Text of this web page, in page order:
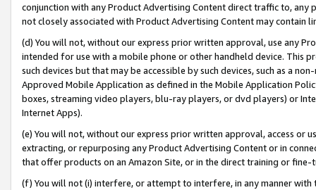
conjunction with any Product Advertising Content direct traffic to,
not closely associated with Product Advertising Content may contain
(d) You will not, without our express prior written approval, use any
intended for use with a mobile phone or other handheld device. This
such devices but that may be accessible by such devices, such as a
Approved Mobile Application as defined in the Mobile Application
boxes, streaming video players, blu-ray players, or dvd players) or
Internet Apps).
(e) You will not, without our express prior written approval, access or
extracting, or repurposing any Product Advertising Content or in
that offer products on an Amazon Site, or in the direct training or
(f) You will not (i) interfere, or attempt to interfere, in any manner